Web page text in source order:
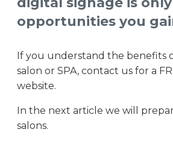
opportunities you
If you understand the benefits
salon or SPA, contact us for a
website.
In the next article we will
salons.